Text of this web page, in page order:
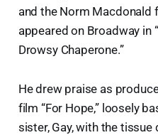
and the Norm Macdonald
appeared on Broadway in
Drowsy Chaperone.”
He drew praise as
film “For Hope,” loosely
sister, Gay, with the